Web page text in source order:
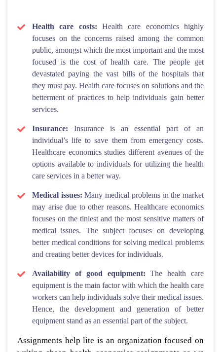
Health care costs: Health care economics highly
focuses on the concerns raised among the common
public, amongst which the most important and the most
focused is the cost of health care. The people get
devastated paying the vast bills of the hospitals that
they must pay. Health care focuses on solutions and the
betterment of practices to help individuals gain better
services.
Insurance: Insurance is an essential part of an
individual’s life to save them from emergency costs.
Healthcare economics studies different avenues of the
options available to individuals for utilizing the health
care services in a better way.
Medical issues:Many medical problems in the market
may arise due to other reasons. Healthcare economics
focuses on the tiniest and the most sensitive matters of
medical issues. The subject focuses on developing
better medical conditions for solving medical problems
and creating better devices for individuals.
Availability of good equipment: The health care
equipment is the main factor with which the health care
workers can help individuals solve their medical issues.
Hence, the development and generation of better
equipment stand as an essential part of the subject.
Assignments help lite is an organization focused on